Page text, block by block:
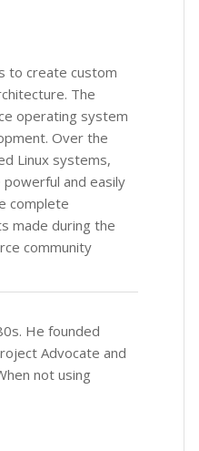
to create custom
The
operating system
Over the
Linux systems,
and easily
complete
made during the
community
He founded
Advocate and
not using